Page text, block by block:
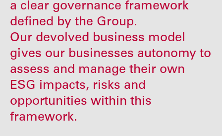
Contact
a clear governance framework
defined by the Group.
Our devolved business model
gives our businesses autonomy to
assess and manage their own
ESG impacts, risks and
opportunities within this
framework.